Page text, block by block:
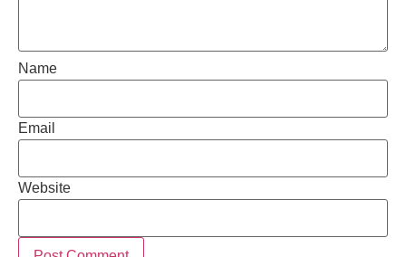
Name
Email
Website